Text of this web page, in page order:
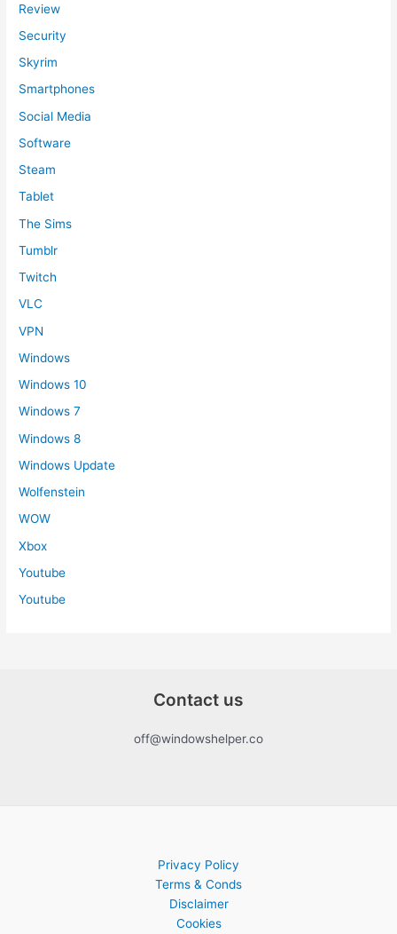
Review
Security
Skyrim
Smartphones
Social Media
Software
Steam
Tablet
The Sims
Tumblr
Twitch
VLC
VPN
Windows
Windows 10
Windows 7
Windows 8
Windows Update
Wolfenstein
WOW
Xbox
Youtube
Youtube
Contact us
off@windowshelper.co
Privacy Policy
Terms & Conds
Disclaimer
Cookies